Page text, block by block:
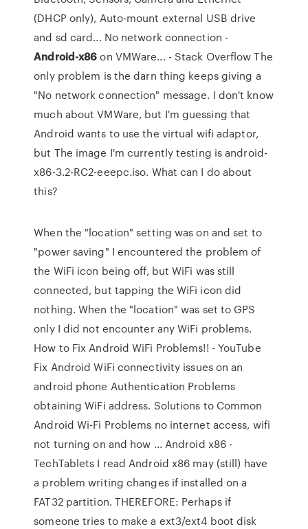
(DHCP only), Auto-mount external USB drive
and sd card... No network connection -
Android-x86on VMWare... - Stack Overflow The
only problem is the darn thing keeps giving a
"No network connection" message. I don't know
much about VMWare, but I'm guessing that
Android wants to use the virtual wifi adaptor,
but The image I'm currently testing is android-
x86-3.2-RC2-eeepc.iso. What can I do about
this?
When the "location" setting was on and set to
"power saving" I encountered the problem of
the WiFi icon being off, but WiFi was still
connected, but tapping the WiFi icon did
nothing. When the "location" was set to GPS
only I did not encounter any WiFi problems.
How to Fix Android WiFi Problems!! - YouTube
Fix Android WiFi connectivity issues on an
android phone Authentication Problems
obtaining WiFi address. Solutions to Common
Android Wi-Fi Problems no internet access, wifi
not turning on and how ... Android x86 -
TechTablets I read Android x86 may (still) have
a problem writing changes if installed on a
FAT32 partition. THEREFORE: Perhaps if
someone tries to make a ext3/ext4 boot disk